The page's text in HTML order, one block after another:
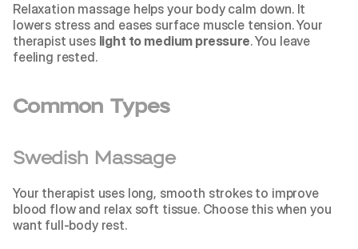
Relaxation massage helps your body calm down. It
lowers stress and eases surface muscle tension. Your
therapist uses light to medium pressure. You leave
feeling rested.
Common Types
Swedish Massage
Your therapist uses long, smooth strokes to improve
blood flow and relax soft tissue. Choose this when you
want full-body rest.